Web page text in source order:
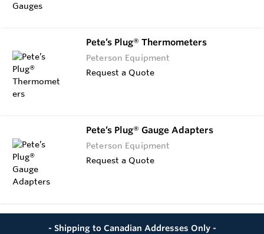
Pete’s Plug® Thermometers
Peterson Equipment
Request a Quote
Pete’s Plug® Gauge Adapters
Peterson Equipment
Request a Quote
- Shipping to Canadian Addresses Only -